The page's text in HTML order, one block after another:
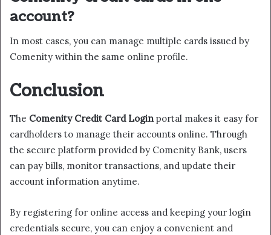
account?
In most cases, you can manage multiple cards issued by
Comenity within the same online profile.
Conclusion
The Comenity Credit Card Login portal makes it easy for
cardholders to manage their accounts online. Through
the secure platform provided by Comenity Bank, users
can pay bills, monitor transactions, and update their
account information anytime.
By registering for online access and keeping your login
credentials secure, you can enjoy a convenient and